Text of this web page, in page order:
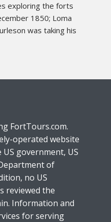
exploring the forts
1850; Loma
was taking his
FortTours.com.
operated website
government, US
of
no US
reviewed the
Information and
for serving